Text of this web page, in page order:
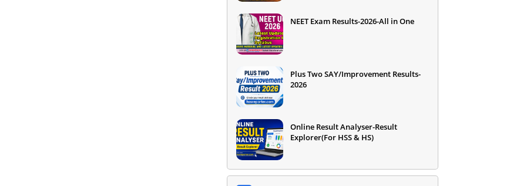
NEET Exam Results-2026-All in One
Plus Two SAY/Improvement Results-
2026
Online Result Analyser-Result
Explorer(For HSS & HS)